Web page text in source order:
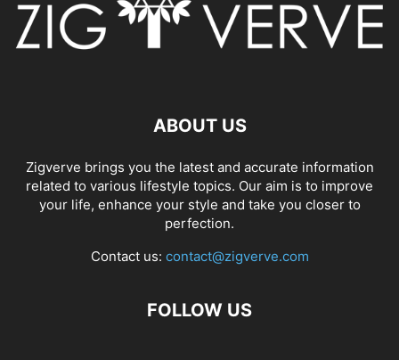
ABOUT US
Zigverve brings you the latest and accurate information
related to various lifestyle topics. Our aim is to improve
your life, enhance your style and take you closer to
perfection.
Contact us: contact@zigverve.com
FOLLOW US